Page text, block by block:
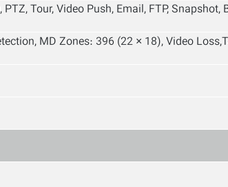
PTZ, Tour, Video Push, Email, FTP,
MD Zones: 396 (22 × 18), Video